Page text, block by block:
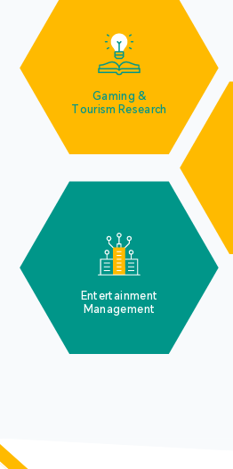
Gaming &
Tourism Research
Entertainment
Management